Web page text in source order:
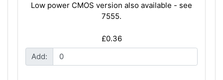
Low power CMOS version also available - see
7555.
£0.36
Add: